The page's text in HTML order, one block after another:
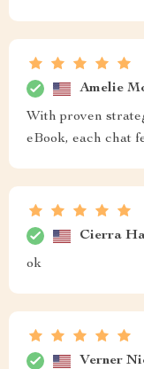
Amelie
With proven
eBook, each chat
Cierra
ok
Verner